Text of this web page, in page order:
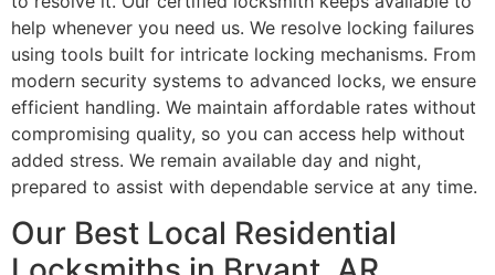
help whenever you need us. We resolve locking failures
using tools built for intricate locking mechanisms. From
modern security systems to advanced locks, we ensure
efficient handling. We maintain affordable rates without
compromising quality, so you can access help without
added stress. We remain available day and night,
prepared to assist with dependable service at any time.
Our Best Local Residential